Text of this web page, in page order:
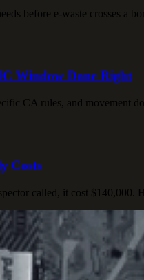
before e-waste crosses a
Window Done Right
CA rules, and movement
Costs
called, it cost $140,000.